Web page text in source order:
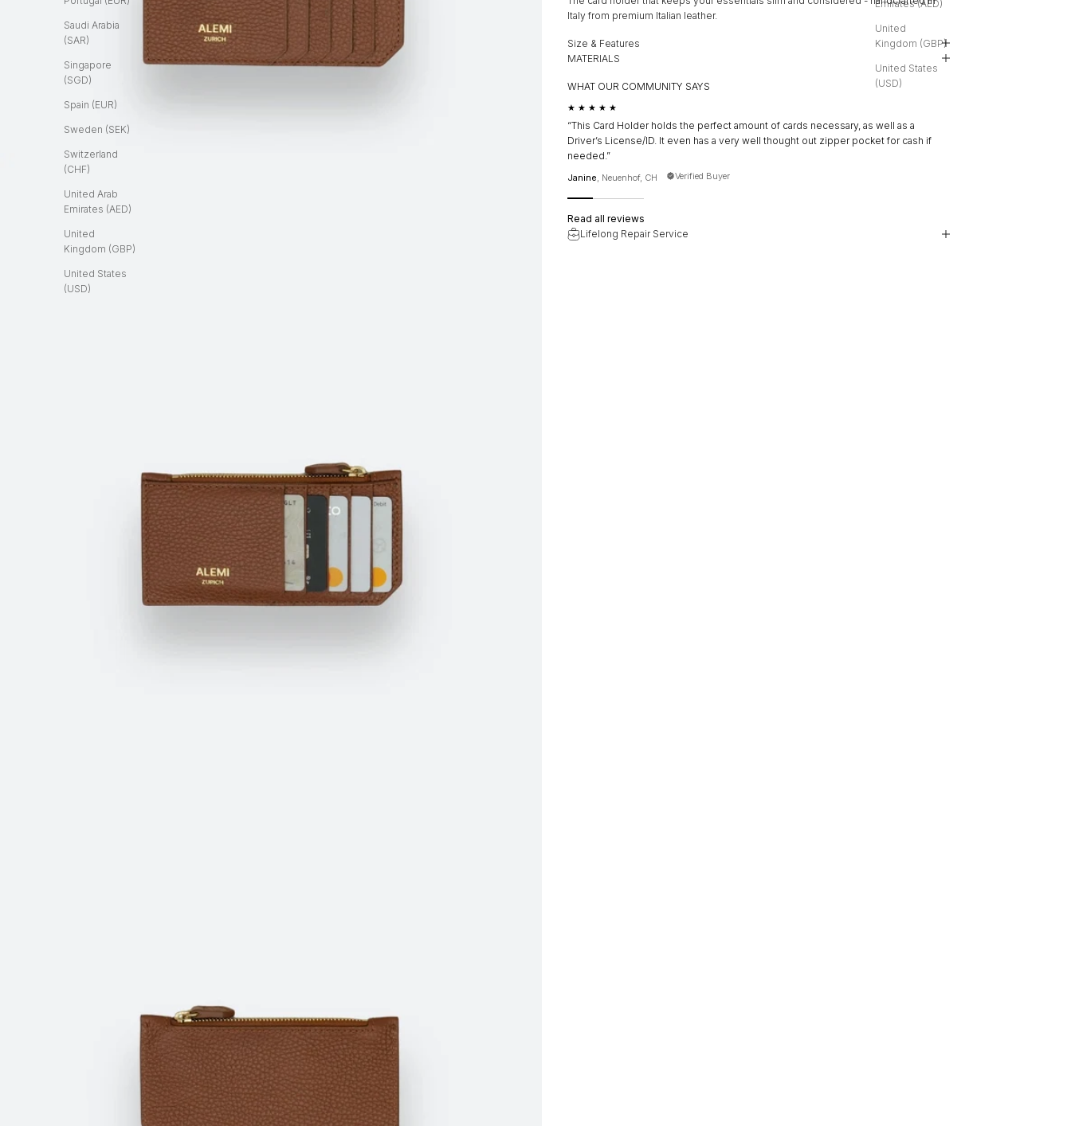
Emirates (AED)
United
Kingdom (GBP)
United States
(USD)
Saudi Arabia
(SAR)
Singapore
(SGD)
Spain (EUR)
Sweden (SEK)
Switzerland
(CHF)
United Arab
Emirates (AED)
United
Kingdom (GBP)
United States
(USD)
Italy from premium Italian leather.
Size & Features
MATERIALS
WHAT OUR COMMUNITY SAYS
★★★★★
“This Card Holder holds the perfect amount of cards necessary, as well as a
Driver’s License/ID. It even has a very well thought out zipper pocket for cash if
needed.”
Janine , Neuenhof, CH Verified Buyer
Read all reviews
Lifelong Repair Service